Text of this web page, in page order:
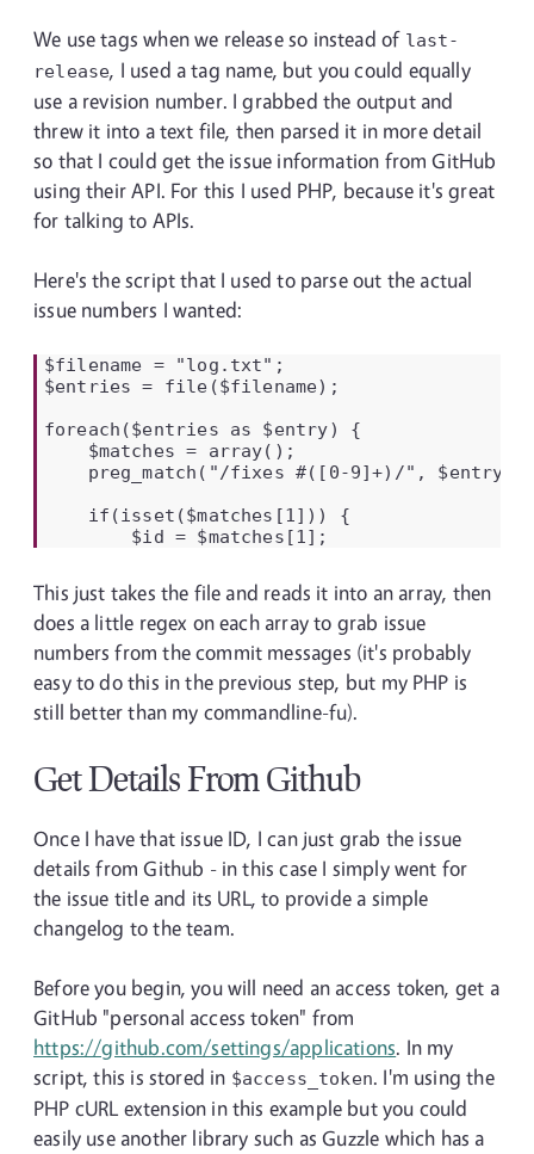
We use tags when we release so instead of last-
release, I used a tag name, but you could equally
use a revision number. I grabbed the output and
threw it into a text file, then parsed it in more detail
so that I could get the issue information from GitHub
using their API. For this I used PHP, because it's great
for talking to APIs.
Here's the script that I used to parse out the actual
issue numbers I wanted:
$filename = "log.txt";
$entries = file($filename);
foreach($entries as $entry) {
    $matches = array();
preg_match("/fixes #([0-9]+)/", $entry,
    if(isset($matches[1])) {
        $id = $matches[1];
This just takes the file and reads it into an array, then
does a little regex on each array to grab issue
numbers from the commit messages (it's probably
easy to do this in the previous step, but my PHP is
still better than my commandline-fu).
Get Details From Github
Once I have that issue ID, I can just grab the issue
details from Github - in this case I simply went for
the issue title and its URL, to provide a simple
changelog to the team.
Before you begin, you will need an access token, get a
GitHub "personal access token" from
https://github.com/settings/applications. In my
script, this is stored in $access_token. I'm using the
PHP cURL extension in this example but you could
easily use another library such as Guzzle which has a